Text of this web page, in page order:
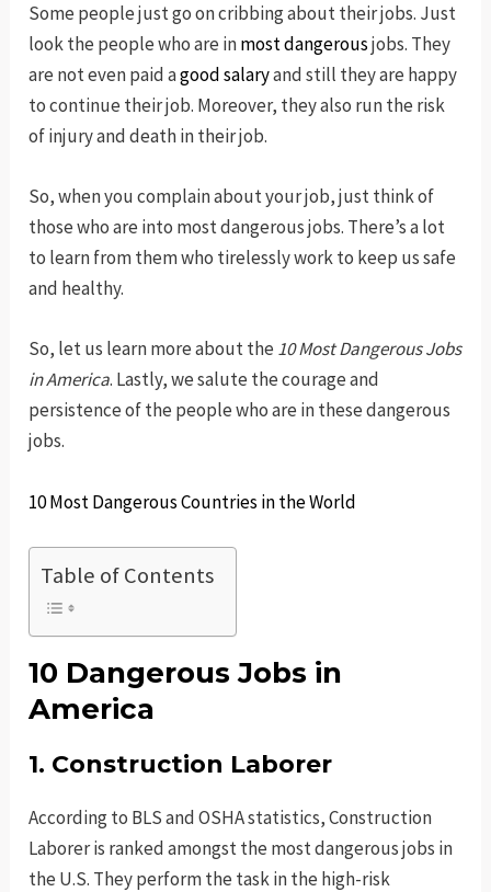
Some people just go on cribbing about their jobs. Just
look the people who are inmost dangerousjobs. They
are not even paid agood salaryand still they are happy
to continue their job. Moreover, they also run the risk
of injury and death in their job.
So, when you complain about your job, just think of
those who are into most dangerous jobs. There’s a lot
to learn from them who tirelessly work to keep us safe
and healthy.
So, let us learn more about the 10 Most Dangerous Jobs
in America. Lastly, we salute the courage and
persistence of the people who are in these dangerous
jobs.
10 Most Dangerous Countries in the World
Table of Contents
10 Dangerous Jobs in
America
1. Construction Laborer
According to BLS and OSHA statistics, Construction
Laborer is ranked amongst the most dangerous jobs in
the U.S. They perform the task in the high-risk